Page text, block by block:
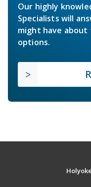
Our highly
Specialists will
might have about
options.